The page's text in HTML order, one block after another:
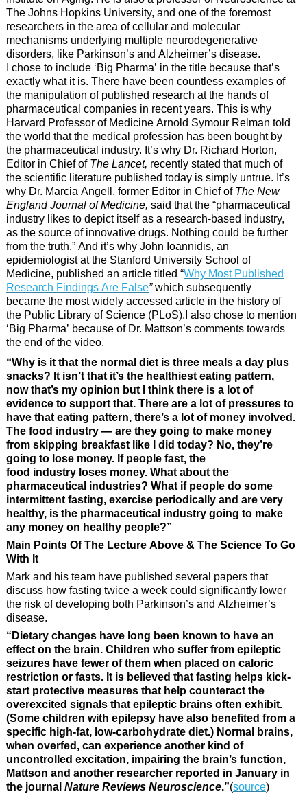
The Johns Hopkins University, and one of the foremost
researchers in the area of cellular and molecular
mechanisms underlying multiple neurodegenerative
disorders, like Parkinson’s and Alzheimer’s disease.
I chose to include ‘Big Pharma’ in the title because that’s
exactly what it is. There have been countless examples of
the manipulation of published research at the hands of
pharmaceutical companies in recent years. This is why
Harvard Professor of Medicine Arnold Symour Relman told
the world that the medical profession has been bought by
the pharmaceutical industry. It’s why Dr. Richard Horton,
Editor in Chief of The Lancet, recently stated that much of
the scientific literature published today is simply untrue. It’s
why Dr. Marcia Angell, former Editor in Chief of The New
England Journal of Medicine, said that the “pharmaceutical
industry likes to depict itself as a research-based industry,
as the source of innovative drugs. Nothing could be further
from the truth.” And it’s why John Ioannidis, an
epidemiologist at the Stanford University School of
Medicine, published an article titled “Why Most Published
Research Findings Are False”which subsequently
became the most widely accessed article in the history of
the Public Library of Science (PLoS).I also chose to mention
‘Big Pharma’ because of Dr. Mattson’s comments towards
the end of the video.
“Why is it that the normal diet is three meals a day plus
snacks? It isn’t that it’s the healthiest eating pattern,
now that’s my opinion but I think there is a lot of
evidence to support that. There are a lot of pressures to
have that eating pattern, there’s a lot of money involved.
The food industry — are they going to make money
from skipping breakfast like I did today? No, they’re
going to lose money. If people fast, the
food industry loses money. What about the
pharmaceutical industries? What if people do some
intermittent fasting, exercise periodically and are very
healthy, is the pharmaceutical industry going to make
any money on healthy people?”
Main Points Of The Lecture Above & The Science To Go
With It
Mark and his team have published several papers that
discuss how fasting twice a week could significantly lower
the risk of developing both Parkinson’s and Alzheimer’s
disease.
“Dietary changes have long been known to have an
effect on the brain. Children who suffer from epileptic
seizures have fewer of them when placed on caloric
restriction or fasts. It is believed that fasting helps kick-
start protective measures that help counteract the
overexcited signals that epileptic brains often exhibit.
(Some children with epilepsy have also benefited from a
specific high-fat, low-carbohydrate diet.) Normal brains,
when overfed, can experience another kind of
uncontrolled excitation, impairing the brain’s function,
Mattson and another researcher reported in January in
the journal Nature Reviews Neuroscience.”(source)